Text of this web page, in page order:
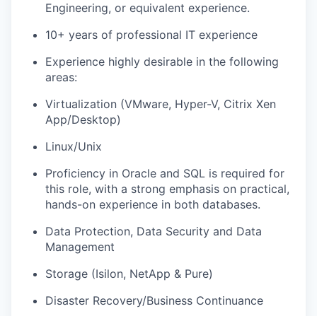
Engineering, or equivalent experience.
10+ years of professional IT experience
Experience highly desirable in the following
areas:
Virtualization (VMware, Hyper-V, Citrix Xen
App/Desktop)
Linux/Unix
Proficiency in Oracle and SQL is required for
this role, with a strong emphasis on practical,
hands-on experience in both databases.
Data Protection, Data Security and Data
Management
Storage (Isilon, NetApp & Pure)
Disaster Recovery/Business Continuance